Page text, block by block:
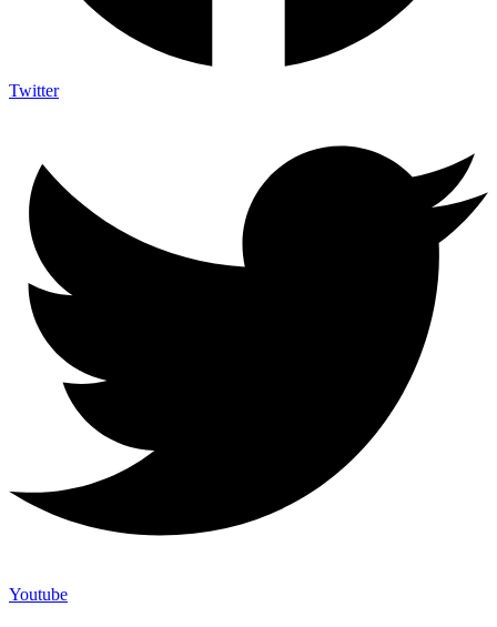
Twitter
Youtube